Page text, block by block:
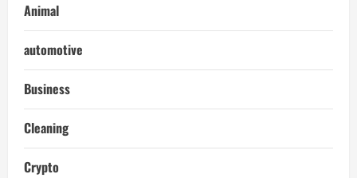
Animal
automotive
Business
Cleaning
Crypto